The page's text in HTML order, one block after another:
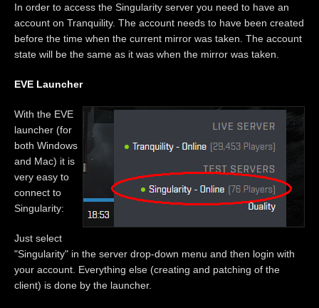
In order to access the Singularity server you need to have an
account on Tranquility. The account needs to have been created
before the time when the current mirror was taken. The account
state will be the same as it was when the mirror was taken.
EVE Launcher
With the EVE
launcher (for
both Windows
and Mac) it is
very easy to
connect to
Singularity:
Just select
"Singularity" in the server drop-down menu and then login with
your account. Everything else (creating and patching of the
client) is done by the launcher.